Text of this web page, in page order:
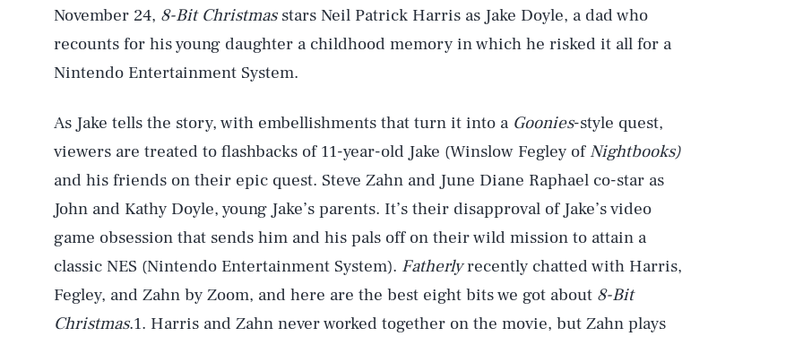
November 24, 8-Bit Christmasstars Neil Patrick Harris as Jake Doyle, a dad who
recounts for his young daughter a childhood memory in which he risked it all for a
Nintendo Entertainment System.
As Jake tells the story, with embellishments that turn it into a Goonies-style quest,
viewers are treated to flashbacks of 11-year-old Jake (Winslow Fegley of Nightbooks)
and his friends on their epic quest. Steve Zahn and June Diane Raphael co-star as
John and Kathy Doyle, young Jake’s parents. It’s their disapproval of Jake’s video
game obsession that sends him and his pals off on their wild mission to attain a
classic NES (Nintendo Entertainment System). Fatherlyrecently chatted with Harris,
Fegley, and Zahn by Zoom, and here are the best eight bits we got about 8-Bit
Christmas.1. Harris and Zahn never worked together on the movie, but Zahn plays